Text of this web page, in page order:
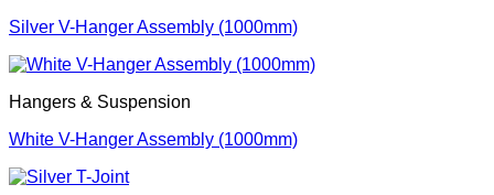
Silver V-Hanger Assembly (1000mm)
Hangers & Suspension
White V-Hanger Assembly (1000mm)